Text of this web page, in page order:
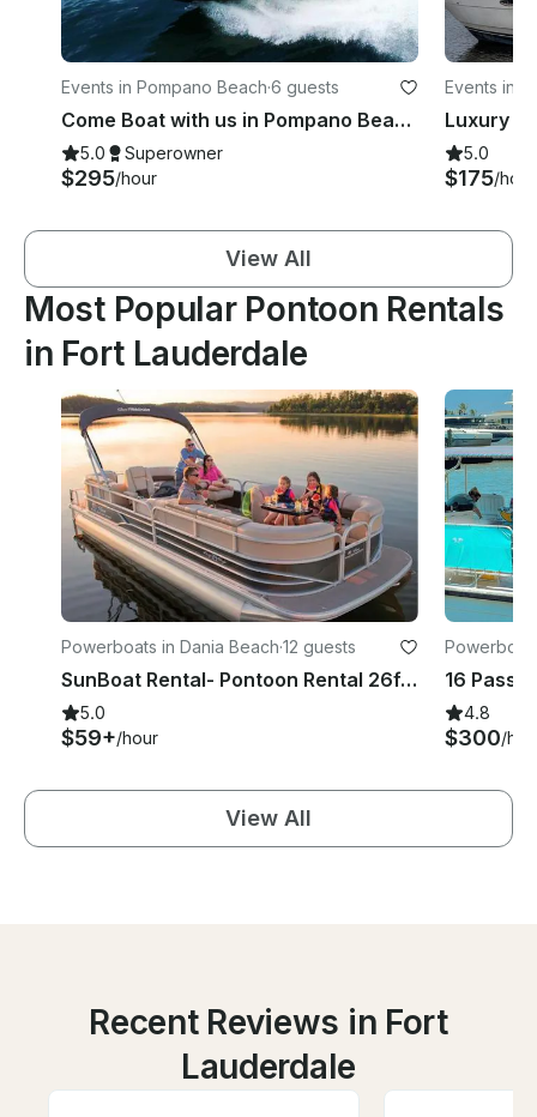
Events in Pompano Beach·6 guests
Come Boat with us in Pompano Beach on Chaparral 310 for only $295 per hour!
5.0 Superowner
$295/hour
Events in
5.0
$175/hour
View All
Most Popular Pontoon Rentals
in Fort Lauderdale
Powerboats in Dania Beach·12 guests
SunBoat Rental- Pontoon Rental 26ft - 115 Hp - 12 pp- Hollywood, Florida
5.0
$59+/hour
4.8
$300/
View All
Recent Reviews in Fort
Lauderdale